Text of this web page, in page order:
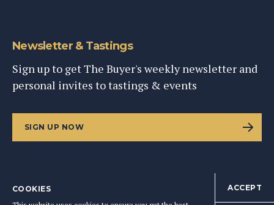
Newsletter & Tastings
Sign up to get The Buyer's weekly newsletter and
personal invites to tastings & events
SIGN UP NOW
COOKIES
ACCEPT